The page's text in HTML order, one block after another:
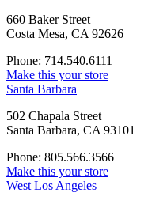
660 Baker Street
Costa Mesa, CA 92626
Phone: 714.540.6111
Make this your store
Santa Barbara
502 Chapala Street
Santa Barbara, CA 93101
Phone: 805.566.3566
Make this your store
West Los Angeles